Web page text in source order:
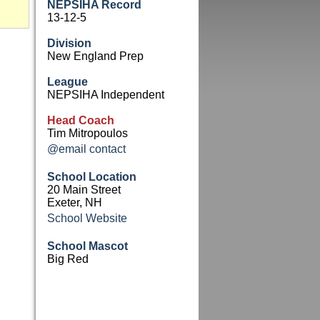
NEPSIHA Record
13-12-5
Division
New England Prep
League
NEPSIHA Independent
Head Coach
Tim Mitropoulos
@email contact
School Location
20 Main Street
Exeter, NH
School Website
School Mascot
Big Red